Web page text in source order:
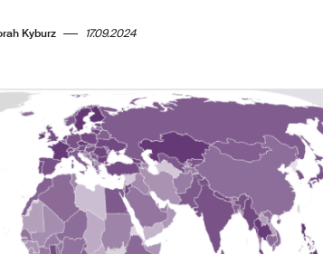
Kyburz 17.09.2024